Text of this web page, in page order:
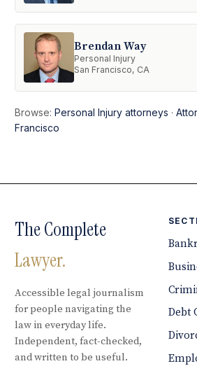
Brendan Way
Personal Injury
San Francisco, CA
Browse:Personal Injury attorneys ·
Francisco
The Complete
Lawyer.
Accessible legal journalism
for people navigating the
law in everyday life.
Independent, fact-checked,
and written to be useful.
Debt